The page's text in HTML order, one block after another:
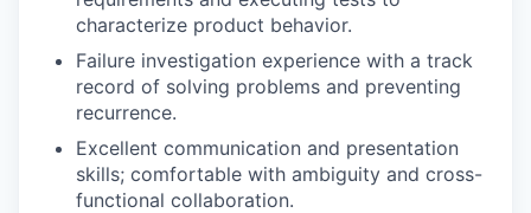
characterize product behavior.
Failure investigation experience with a track
record of solving problems and preventing
recurrence.
Excellent communication and presentation
skills; comfortable with ambiguity and cross-
functional collaboration.